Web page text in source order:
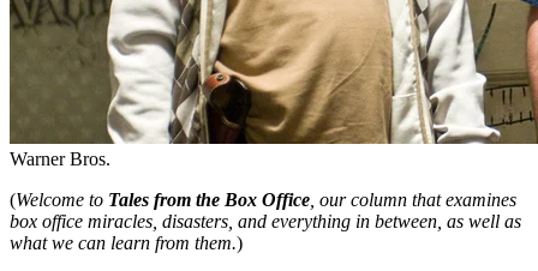
Warner Bros.
(Welcome to Tales from the Box Office , our column that examines
box office miracles, disasters, and everything in between, as well as
what we can learn from them.)